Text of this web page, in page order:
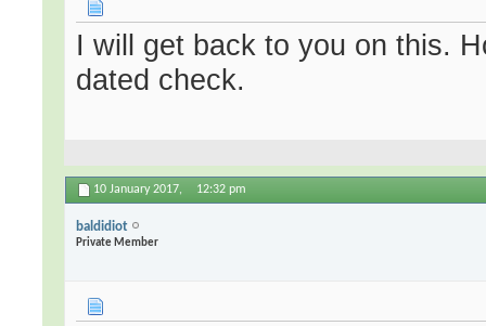
I will get back to you on this.
dated check.
10 January 2017, 12:32 pm
baldidiot
Private Member